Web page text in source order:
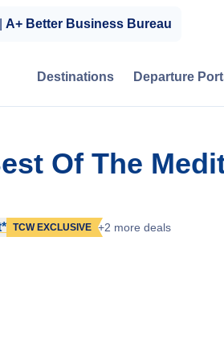
A+ Better Business Bureau
Destinations Departure
Of The
TCW EXCLUSIVE +2 more deals